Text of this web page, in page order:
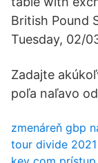
British Pound
Tuesday, 02/
Zadajte
poľa naľavo
zmenáreň gbp
tour divide